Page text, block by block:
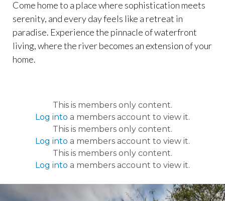
Come home to a place where sophistication meets
serenity, and every day feels like a retreat in
paradise. Experience the pinnacle of waterfront
living, where the river becomes an extension of your
home.
This is members only content.
Log into a members account to view it.
This is members only content.
Log into a members account to view it.
This is members only content.
Log into a members account to view it.